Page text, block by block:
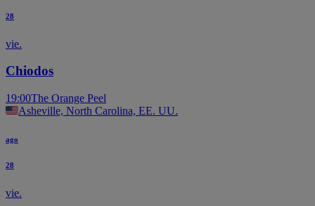
28
vie.
Chiodos
19:00The Orange Peel
Asheville, North Carolina, EE. UU.
ago
28
vie.